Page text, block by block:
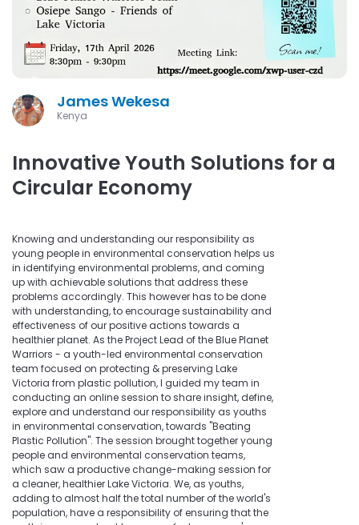
James Wekesa
Kenya
Innovative Youth Solutions for a
Circular Economy
Knowing and understanding our responsibility as
young people in environmental conservation helps us
in identifying environmental problems, and coming
up with achievable solutions that address these
problems accordingly. This however has to be done
with understanding, to encourage sustainability and
effectiveness of our positive actions towards a
healthier planet. As the Project Lead of the Blue Planet
Warriors - a youth-led environmental conservation
team focused on protecting & preserving Lake
Victoria from plastic pollution, I guided my team in
conducting an online session to share insight, define,
explore and understand our responsibility as youths
in environmental conservation, towards "Beating
Plastic Pollution". The session brought together young
people and environmental conservation teams,
which saw a productive change-making session for
a cleaner, healthier Lake Victoria. We, as youths,
adding to almost half the total number of the world's
population, have a responsibility of ensuring that the